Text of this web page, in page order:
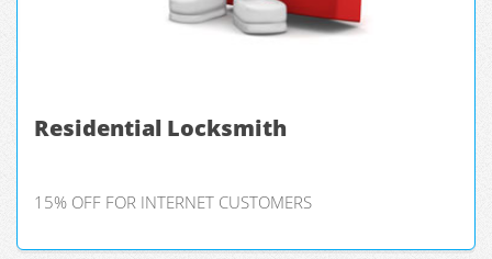
Residential Locksmith
15% OFF FOR INTERNET CUSTOMERS